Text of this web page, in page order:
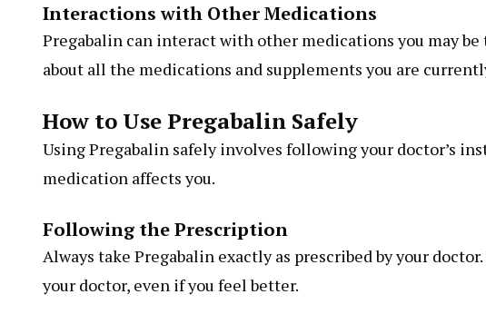
Interactions with Other Medications
Pregabalin can interact with other medications you may
about all the medications and supplements you are
How to Use Pregabalin Safely
Using Pregabalin safely involves following your doctor’s
medication affects you.
Following the Prescription
Always take Pregabalin exactly as prescribed by your
your doctor, even if you feel better.